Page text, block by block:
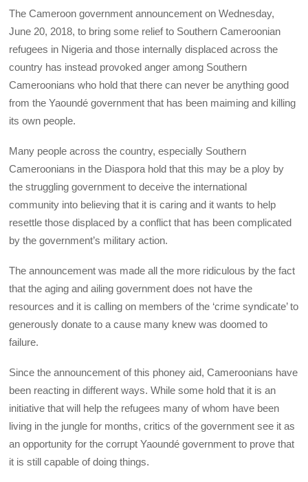
The Cameroon government announcement on Wednesday,
June 20, 2018, to bring some relief to Southern Cameroonian
refugees in Nigeria and those internally displaced across the
country has instead provoked anger among Southern
Cameroonians who hold that there can never be anything good
from the Yaoundé government that has been maiming and killing
its own people.
Many people across the country, especially Southern
Cameroonians in the Diaspora hold that this may be a ploy by
the struggling government to deceive the international
community into believing that it is caring and it wants to help
resettle those displaced by a conflict that has been complicated
by the government’s military action.
The announcement was made all the more ridiculous by the fact
that the aging and ailing government does not have the
resources and it is calling on members of the ‘crime syndicate’ to
generously donate to a cause many knew was doomed to
failure.
Since the announcement of this phoney aid, Cameroonians have
been reacting in different ways. While some hold that it is an
initiative that will help the refugees many of whom have been
living in the jungle for months, critics of the government see it as
an opportunity for the corrupt Yaoundé government to prove that
it is still capable of doing things.